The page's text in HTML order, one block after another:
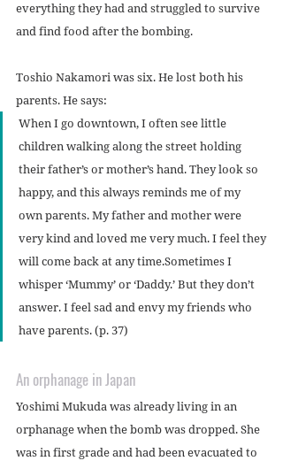
everything they had and struggled to survive
and find food after the bombing.
Toshio Nakamori was six. He lost both his
parents. He says:
When I go downtown, I often see little
children walking along the street holding
their father’s or mother’s hand. They look so
happy, and this always reminds me of my
own parents. My father and mother were
very kind and loved me very much. I feel they
will come back at any time.Sometimes I
whisper ‘Mummy’ or ‘Daddy.’ But they don’t
answer. I feel sad and envy my friends who
have parents. (p. 37)
An orphanage in Japan
Yoshimi Mukuda was already living in an
orphanage when the bomb was dropped. She
was in first grade and had been evacuated to